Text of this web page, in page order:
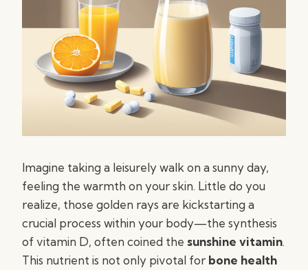
Imagine taking a leisurely walk on a sunny day,
feeling the warmth on your skin. Little do you
realize, those golden rays are kickstarting a
crucial process within your body—the synthesis
of vitamin D, often coined the sunshine vitamin.
This nutrient is not only pivotal for bone health